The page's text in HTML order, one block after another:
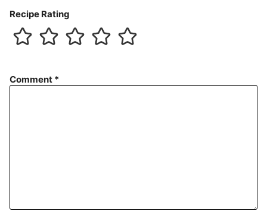
Recipe Rating
Comment *